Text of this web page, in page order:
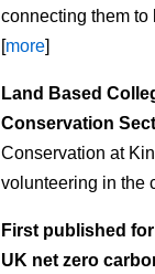
connecting them to
[more]
Land Based
Conservation
Conservation at
volunteering in the
First published
UK net zero